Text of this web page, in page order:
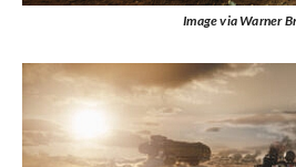
Image via Warner